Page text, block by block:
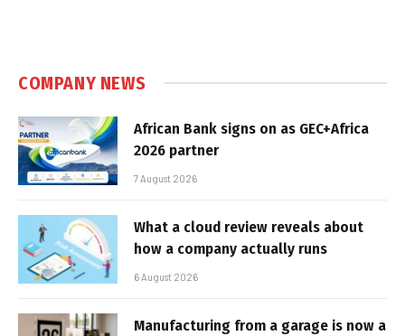
COMPANY NEWS
African Bank signs on as GEC+Africa
2026 partner
7 August 2026
What a cloud review reveals about
how a company actually runs
6 August 2026
Manufacturing from a garage is now a